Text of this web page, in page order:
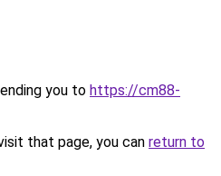
you to https://cm88-
that page, you can return to